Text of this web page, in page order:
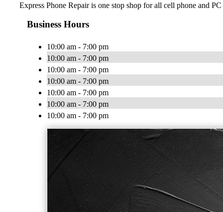
Express Phone Repair is one stop shop for all cell phone and
Business Hours
10:00 am - 7:00 pm
10:00 am - 7:00 pm
10:00 am - 7:00 pm
10:00 am - 7:00 pm
10:00 am - 7:00 pm
10:00 am - 7:00 pm
10:00 am - 7:00 pm